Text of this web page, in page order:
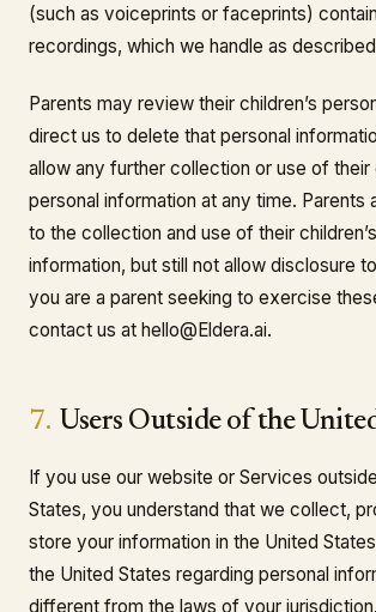
(such as voiceprints or faceprints)
recordings, which we handle as
Parents may review their children’s
direct us to delete that personal
allow any further collection or use of their
personal information at any time. Parents
to the collection and use of their
information, but still not allow disclosure
you are a parent seeking to exercise
contact us at hello@Eldera.ai.
7. Users Outside of the
If you use our website or Services
States, you understand that we collect,
store your information in the United
the United States regarding personal
different from the laws of your